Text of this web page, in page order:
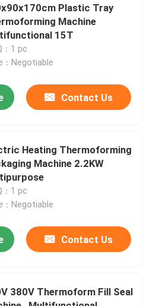
Plastic Tray
Machine
15T
：1 pc
：Negotiable
Contact Us
Heating Thermoforming
Machine 2.2KW
：1 pc
：Negotiable
Contact Us
380V Thermoform Fill Seal